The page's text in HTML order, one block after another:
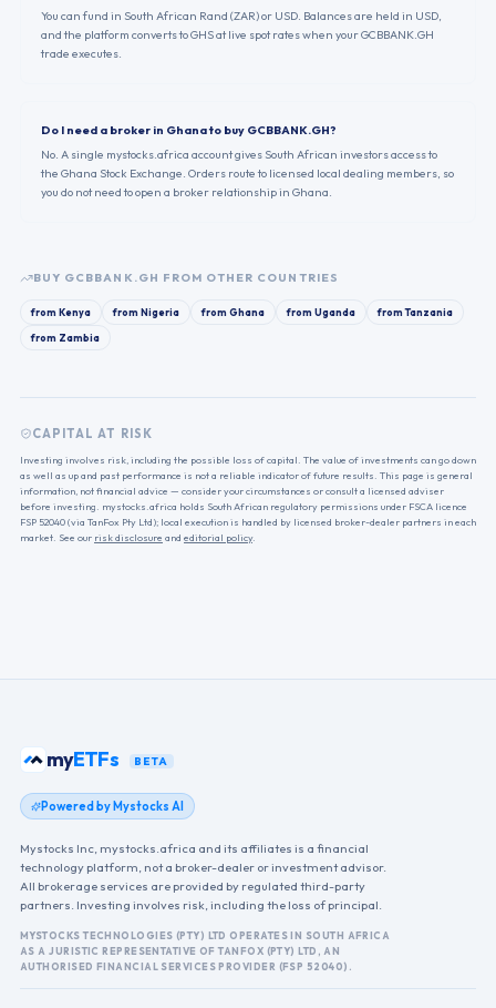
You can fund in South African Rand (ZAR) or USD. Balances are held in USD,
and the platform converts to GHS at live spot rates when your GCBBANK.GH
trade executes.
Do I need a broker in Ghana to buy GCBBANK.GH?
No. A single mystocks.africa account gives South African investors access to
the Ghana Stock Exchange. Orders route to licensed local dealing members, so
you do not need to open a broker relationship in Ghana.
BUY GCBBANK.GH FROM OTHER COUNTRIES
fromKenya fromNigeria fromGhana fromUganda fromTanzania
from Zambia
CAPITAL AT RISK
Investing involves risk, including the possible loss of capital. The value of investments can go down
as well as up and past performance is not a reliable indicator of future results. This page is general
information, not financial advice — consider your circumstances or consult a licensed adviser
before investing. mystocks.africa holds South African regulatory permissions under FSCA licence
FSP 52040 (via TanFox Pty Ltd); local execution is handled by licensed broker-dealer partners in each
market. See our risk disclosure and editorial policy.
myETFs BETA
Powered by Mystocks AI
Mystocks Inc, mystocks.africa and its affiliates is a financial
technology platform, not a broker-dealer or investment advisor.
All brokerage services are provided by regulated third-party
partners. Investing involves risk, including the loss of principal.
MYSTOCKS TECHNOLOGIES (PTY) LTD OPERATES IN SOUTH AFRICA
AS A JURISTIC REPRESENTATIVE OF TANFOX (PTY) LTD, AN
AUTHORISED FINANCIAL SERVICES PROVIDER (FSP 52040).